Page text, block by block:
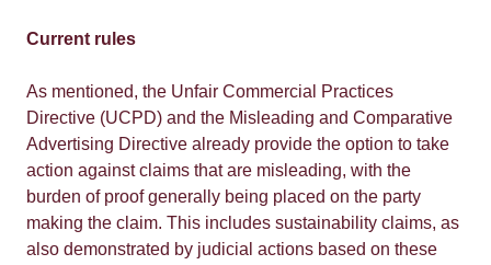
Current rules
As mentioned, the Unfair Commercial Practices
Directive (UCPD) and the Misleading and Comparative
Advertising Directive already provide the option to take
action against claims that are misleading, with the
burden of proof generally being placed on the party
making the claim. This includes sustainability claims, as
also demonstrated by judicial actions based on these